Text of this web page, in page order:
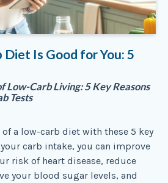
Is Good for You: 5
Low-Carb Living: 5 Key Reasons
Tests
a low-carb diet with these 5 key
carb intake, you can improve
risk of heart disease, reduce
your blood sugar levels, and